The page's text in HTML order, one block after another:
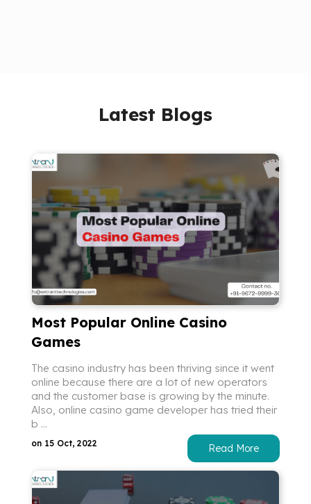
Latest Blogs
Most Popular Online Casino
Games
The casino industry has been thriving since it went
online because there are a lot of new operators
and the customer base is growing by the minute.
Also, online casino game developer has tried their
b ...
on 15 Oct, 2022 Read More